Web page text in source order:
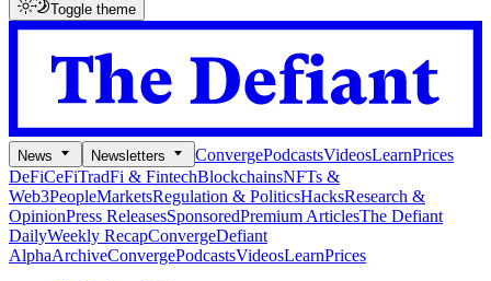
Toggle theme
News Newsletters ConvergePodcastsVideosLearnPrices
DeFiCeFiTradFi & FintechBlockchainsNFTs &
Web3PeopleMarketsRegulation & PoliticsHacksResearch &
OpinionPress ReleasesSponsoredPremium ArticlesThe Defiant
DailyWeekly RecapConvergeDefiant
AlphaArchiveConvergePodcastsVideosLearnPrices